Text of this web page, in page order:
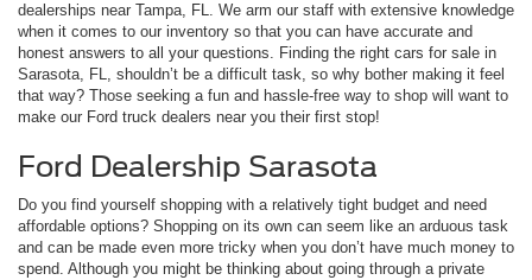
dealerships near Tampa, FL. We arm our staff with extensive knowledge
when it comes to our inventory so that you can have accurate and
honest answers to all your questions. Finding the right cars for sale in
Sarasota, FL, shouldn’t be a difficult task, so why bother making it feel
that way? Those seeking a fun and hassle-free way to shop will want to
make our Ford truck dealers near you their first stop!
Ford Dealership Sarasota
Do you find yourself shopping with a relatively tight budget and need
affordable options? Shopping on its own can seem like an arduous task
and can be made even more tricky when you don’t have much money to
spend. Although you might be thinking about going through a private